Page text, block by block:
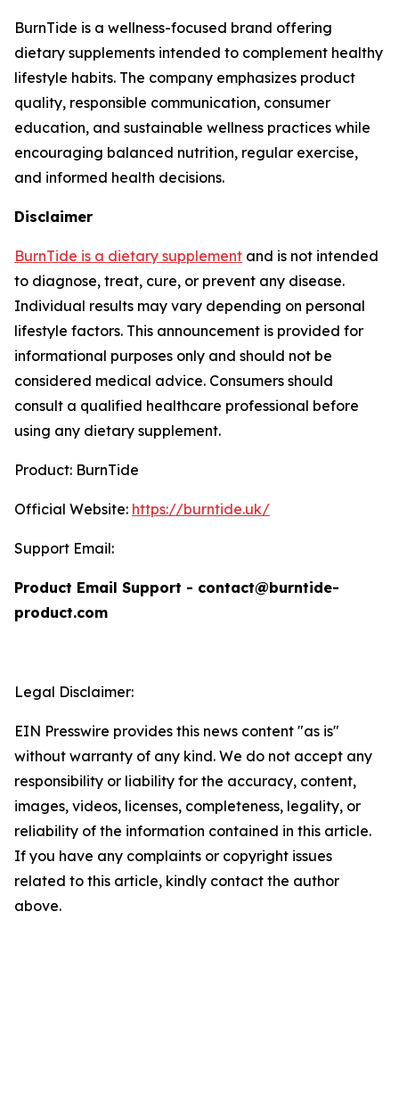
BurnTide is a wellness-focused brand offering
dietary supplements intended to complement healthy
lifestyle habits. The company emphasizes product
quality, responsible communication, consumer
education, and sustainable wellness practices while
encouraging balanced nutrition, regular exercise,
and informed health decisions.
Disclaimer
BurnTide is a dietary supplement and is not intended
to diagnose, treat, cure, or prevent any disease.
Individual results may vary depending on personal
lifestyle factors. This announcement is provided for
informational purposes only and should not be
considered medical advice. Consumers should
consult a qualified healthcare professional before
using any dietary supplement.
Product: BurnTide
Official Website: https://burntide.uk/
Support Email:
Product Email Support - contact@burntide-
product.com
Legal Disclaimer:
EIN Presswire provides this news content "as is"
without warranty of any kind. We do not accept any
responsibility or liability for the accuracy, content,
images, videos, licenses, completeness, legality, or
reliability of the information contained in this article.
If you have any complaints or copyright issues
related to this article, kindly contact the author
above.